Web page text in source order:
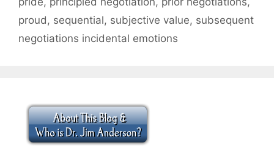
proud, sequential, subjective value, subsequent
negotiations incidental emotions